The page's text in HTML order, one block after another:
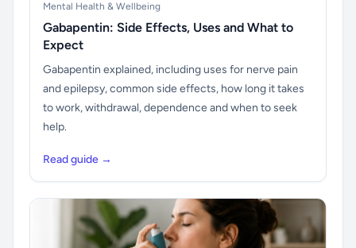
Mental Health & Wellbeing
Gabapentin: Side Effects, Uses and What to
Expect
Gabapentin explained, including uses for nerve pain
and epilepsy, common side effects, how long it takes
to work, withdrawal, dependence and when to seek
help.
Read guide →